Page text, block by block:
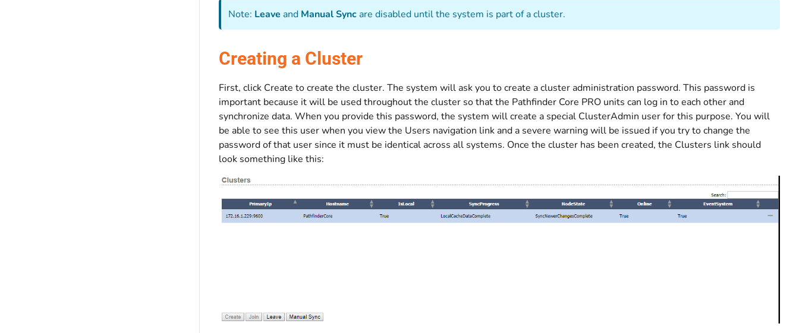
Note: Leave and Manual Sync are disabled until the system is part of a cluster.
Creating a Cluster
First, click Create to create the cluster. The system will ask you to create a cluster administration password. This password is
important because it will be used throughout the cluster so that the Pathfinder Core PRO units can log in to each other and
synchronize data. When you provide this password, the system will create a special ClusterAdmin user for this purpose. You will
be able to see this user when you view the Users navigation link and a severe warning will be issued if you try to change the
password of that user since it must be identical across all systems. Once the cluster has been created, the Clusters link should
look something like this: